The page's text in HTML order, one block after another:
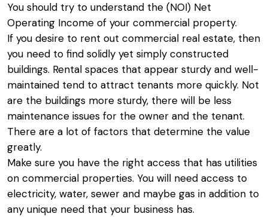
You should try to understand the (NOI) Net
Operating Income of your commercial property.
If you desire to rent out commercial real estate, then
you need to find solidly yet simply constructed
buildings. Rental spaces that appear sturdy and well-
maintained tend to attract tenants more quickly. Not
are the buildings more sturdy, there will be less
maintenance issues for the owner and the tenant.
There are a lot of factors that determine the value
greatly.
Make sure you have the right access that has utilities
on commercial properties. You will need access to
electricity, water, sewer and maybe gas in addition to
any unique need that your business has.